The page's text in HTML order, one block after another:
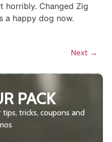
horribly. Changed Zig
a happy dog now.
Next →
PACK
tricks, coupons and